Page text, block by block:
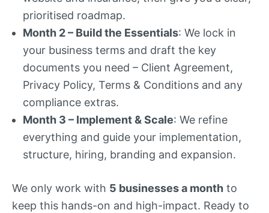
prioritised roadmap.
Month 2 – Build the Essentials: We lock in
your business terms and draft the key
documents you need – Client Agreement,
Privacy Policy, Terms & Conditions and any
compliance extras.
Month 3 – Implement & Scale: We refine
everything and guide your implementation,
structure, hiring, branding and expansion.
We only work with 5 businesses a month to
keep this hands-on and high-impact. Ready to